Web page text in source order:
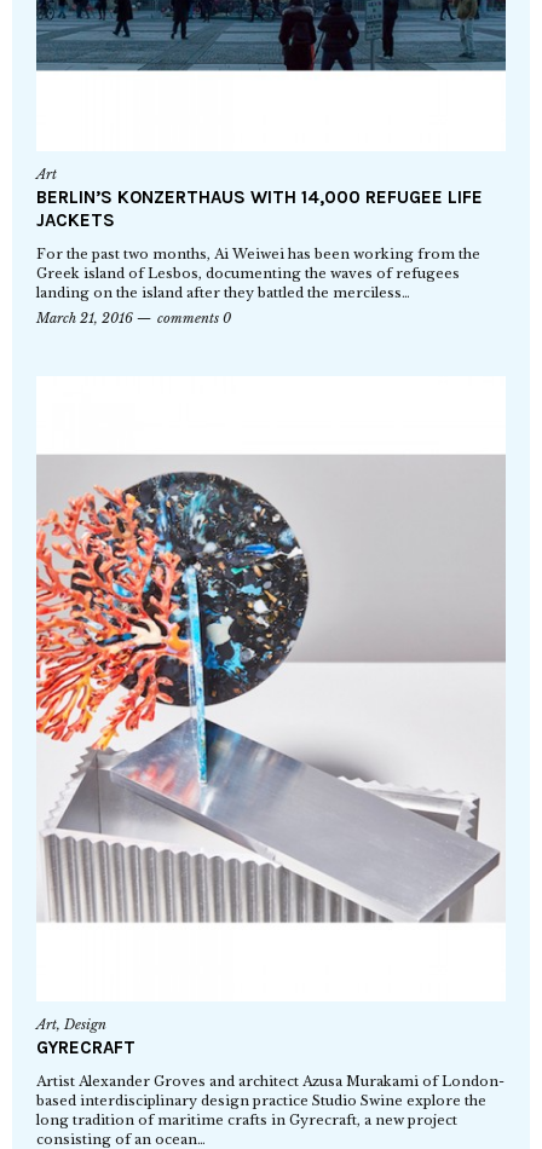
Art
BERLIN’S KONZERTHAUS WITH 14,000 REFUGEE LIFE
JACKETS
For the past two months, Ai Weiwei has been working from the
Greek island of Lesbos, documenting the waves of refugees
landing on the island after they battled the merciless…
March 21, 2016
comments 0
Art,Design
GYRECRAFT
Artist Alexander Groves and architect Azusa Murakami of London-
based interdisciplinary design practice Studio Swine explore the
long tradition of maritime crafts in Gyrecraft, a new project
consisting of an ocean…